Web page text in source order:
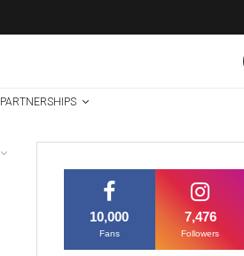
PARTNERSHIPS
10,000
Fans
7,476
Followers